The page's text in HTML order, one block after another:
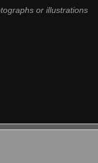
or illustrations